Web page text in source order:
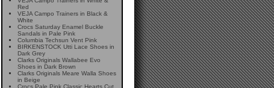
Red
VEJA Campo Trainers in Black &
White
Crocs Saturday Enamel Buckle
Sandals in Pale Pink
Columbia Techsun Vent Pink
BIRKENSTOCK Utti Lace Shoes in
Dark Grey
Clarks Originals Wallabee Evo
Shoes in Dark Brown
Clarks Originals Meare Walla Shoes
in Beige
Crocs Pale Pink Classic Hearts Cut